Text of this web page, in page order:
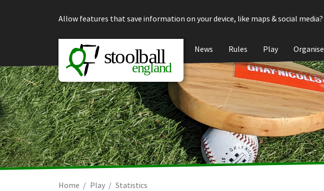
Allow features that save information on your device, like maps & social media?
News Rules Play Organise
Home Play Statistics